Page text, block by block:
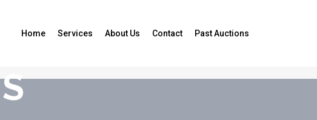
Home Services About Us Contact Past Auctions